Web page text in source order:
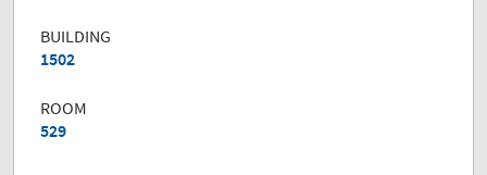
BUILDING
1502
ROOM
529